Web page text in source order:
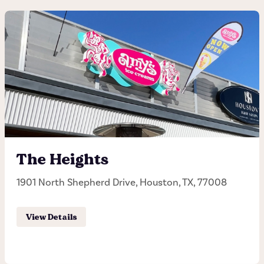
Guadalupe
3500 Guadalupe, Austin, TX, 78705
(512) 458-6895
Hours of operation
Order Pick-up
The Heights
1901 North Shepherd Drive, Houston, TX, 77008
View Details